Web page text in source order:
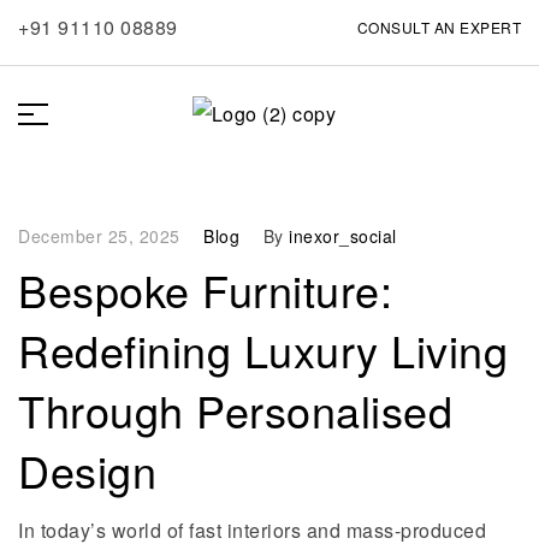
+91 91110 08889 CONSULT AN EXPERT
December 25, 2025 Blog By inexor_social
Bespoke Furniture:
Redefining Luxury Living
Through Personalised
Design
In today’s world of fast interiors and mass-produced